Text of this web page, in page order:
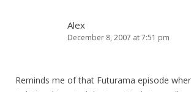
Alex
December 8, 2007 at 7:51 pm
Reminds me of that Futurama episode